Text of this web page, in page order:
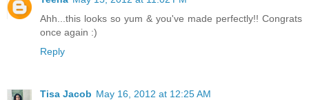
Ahh...this looks so yum & you've made perfectly!! Congrats
once again :)
Reply
Tisa Jacob May 16, 2012 at 12:25 AM